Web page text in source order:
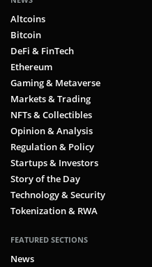
Altcoins
Bitcoin
DeFi & FinTech
Ethereum
Gaming & Metaverse
Markets & Trading
NFTs & Collectibles
Opinion & Analysis
Regulation & Policy
Startups & Investors
Story of the Day
Technology & Security
Tokenization & RWA
FEATURED SECTIONS
News